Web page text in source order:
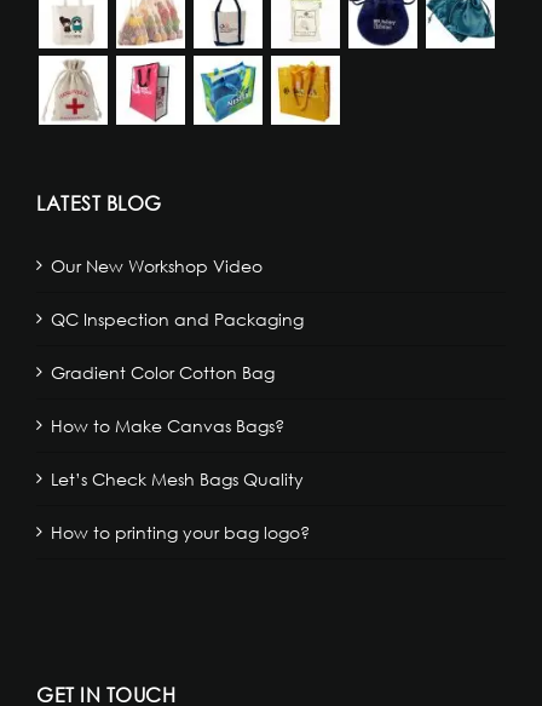
LATEST BLOG
Our New Workshop Video
QC Inspection and Packaging
Gradient Color Cotton Bag
How to Make Canvas Bags?
Let’s Check Mesh Bags Quality
How to printing your bag logo?
GET IN TOUCH